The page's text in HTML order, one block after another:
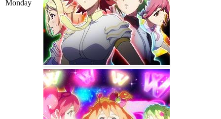
Monday